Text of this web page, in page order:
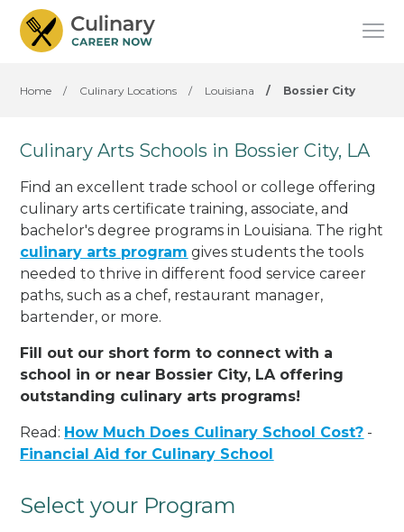
Home / Culinary Locations / Louisiana / Bossier City
Culinary Arts Schools in Bossier City, LA
Find an excellent trade school or college offering
culinary arts certificate training, associate, and
bachelor's degree programs in Louisiana. The right
culinary arts program gives students the tools
needed to thrive in different food service career
paths, such as a chef, restaurant manager,
bartender, or more.
Fill out our short form to connect with a
school in or near Bossier City, LA offering
outstanding culinary arts programs!
Read: How Much Does Culinary School Cost? -
Financial Aid for Culinary School
Select your Program